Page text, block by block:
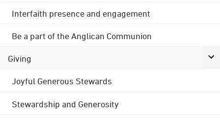
Interfaith presence and engagement
Be a part of the Anglican Communion
Giving
Joyful Generous Stewards
Stewardship and Generosity